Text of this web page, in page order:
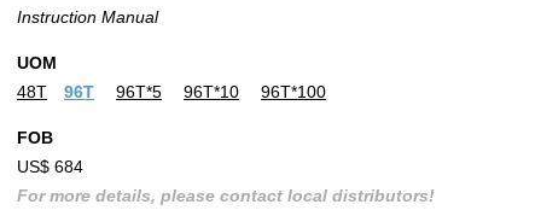
Instruction Manual
UOM
48T
96T 96T*5 96T*10 96T*100
FOB
US$ 684
For more details, please contact local distributors!